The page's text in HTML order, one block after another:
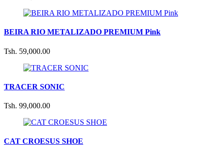
BEIRA RIO METALIZADO PREMIUM Pink
Tsh. 59,000.00
TRACER SONIC
Tsh. 99,000.00
CAT CROESUS SHOE